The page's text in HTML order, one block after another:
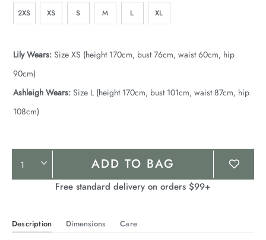
2XS XS S M L XL
Lily Wears: Size XS (height 170cm, bust 76cm, waist 60cm, hip
90cm)
Ashleigh Wears: Size L (height 170cm, bust 101cm, waist 87cm, hip
108cm)
Product
Actions
ADD TO BAG
Free standard delivery on orders $99+
Description Dimensions Care